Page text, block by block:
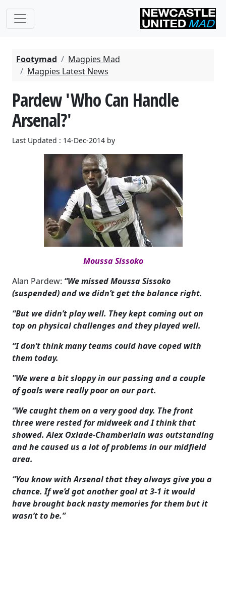
Footymad
Magpies Mad
Magpies Latest News
Pardew 'Who Can Handle
Arsenal?'
Last Updated : 14-Dec-2014 by
Moussa Sissoko
Alan Pardew: “We missed Moussa Sissoko
(suspended) and we didn’t get the balance right.
“But we didn’t play well. They kept coming out on
top on physical challenges and they played well.
“I don’t think many teams could have coped with
them today.
"We were a bit sloppy in our passing and a couple
of goals were really poor on our part.
“We caught them on a very good day. The front
three were rested for midweek and I think that
showed. Alex Oxlade-Chamberlain was outstanding
and he caused us a lot of problems in our midfield
area.
“You know with Arsenal that they always give you a
chance. If we’d got another goal at 3-1 it would
have brought back nasty memories for them but it
wasn’t to be.”